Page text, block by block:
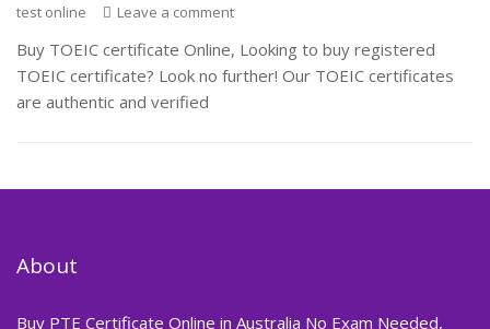
test online
Leave a comment
Buy TOEIC certificate Online, Looking to buy registered
TOEIC certificate? Look no further! Our TOEIC certificates
are authentic and verified
About
Buy PTE Certificate Online in Australia No Exam Needed,